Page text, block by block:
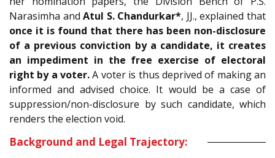
Narasimha andAtul S. Chandurkar*, JJ., explained that
once it is found that there has been non-disclosure
of a previous conviction by a candidate, it creates
an impediment in the free exercise of electoral
right by a voter.A voter is thus deprived of making an
informed and advised choice. It would be a case of
suppression/non-disclosure by such candidate, which
renders the election void.
Background and Legal Trajectory: